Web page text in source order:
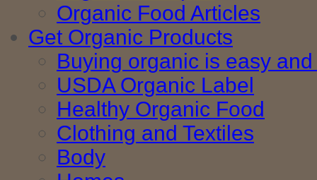
Organic Food Articles
Get Organic Products
Buying organic is easy
USDA Organic Label
Healthy Organic Food
Clothing and Textiles
Body